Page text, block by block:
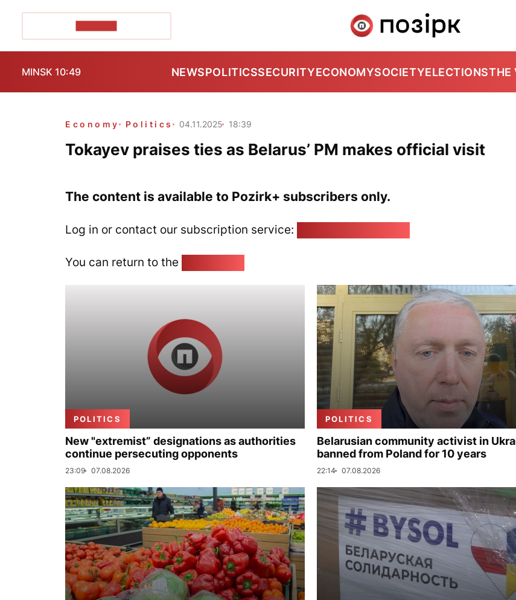
MINSK 10:49 NEWSPOLITICSSECURITYECONOMYSOCIETYELECTIONSTHE
Economy Politics 04.11.2025 18:39
Tokayev praises ties as Belarus’ PM makes official visit
The content is available to Pozirk+ subscribers only.
Log in or contact our subscription service:
You can return to the
POLITICS
New "extremist” designations as authorities
continue persecuting opponents
23:09 07.08.2026
POLITICS
Belarusian community activist in
banned from Poland for 10 years
22:14 07.08.2026